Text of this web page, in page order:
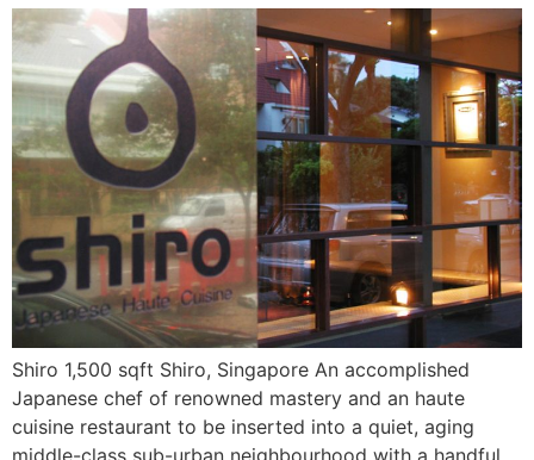
Shiro 1,500 sqft Shiro, Singapore An accomplished
Japanese chef of renowned mastery and an haute
cuisine restaurant to be inserted into a quiet, aging